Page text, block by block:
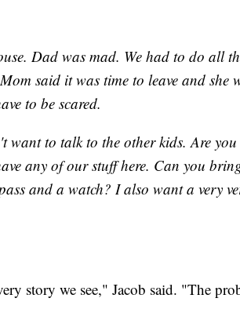
Dad was mad. We had to do all
said it was time to leave and she
to be scared.
want to talk to the other kids. Are
any of our stuff here. Can you
and a watch? I also want a very
story we see," Jacob said. "The